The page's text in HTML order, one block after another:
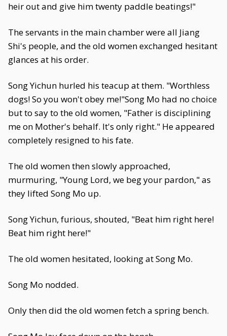
heir out and give him twenty paddle beatings!"
The servants in the main chamber were all Jiang
Shi's people, and the old women exchanged hesitant
glances at his order.
Song Yichun hurled his teacup at them. "Worthless
dogs! So you won't obey me!"Song Mo had no choice
but to say to the old women, "Father is disciplining
me on Mother's behalf. It's only right." He appeared
completely resigned to his fate.
The old women then slowly approached,
murmuring, "Young Lord, we beg your pardon," as
they lifted Song Mo up.
Song Yichun, furious, shouted, "Beat him right here!
Beat him right here!"
The old women hesitated, looking at Song Mo.
Song Mo nodded.
Only then did the old women fetch a spring bench.